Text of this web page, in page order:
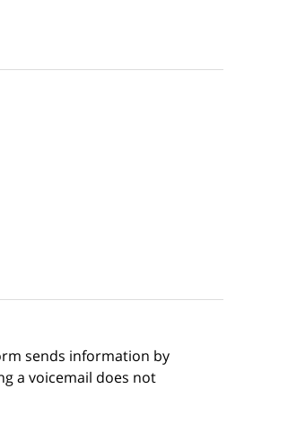
sends information by
a voicemail does not